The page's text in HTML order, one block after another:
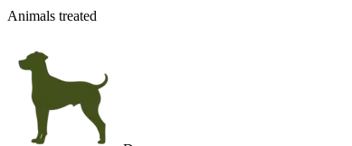
Animals treated